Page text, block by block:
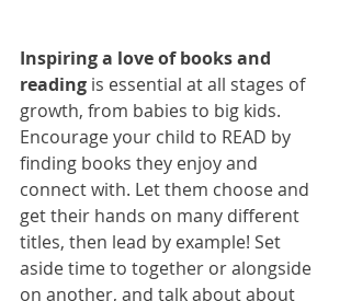
Inspiring a love of books and
reading is essential at all stages of
growth, from babies to big kids.
Encourage your child to READ by
finding books they enjoy and
connect with. Let them choose and
get their hands on many different
titles, then lead by example! Set
aside time to together or alongside
on another, and talk about about